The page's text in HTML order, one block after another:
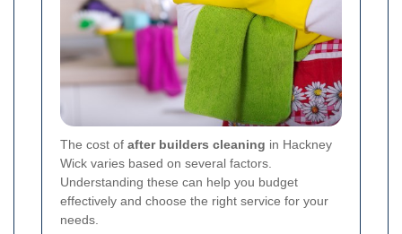
The cost of after builders cleaning in Hackney
Wick varies based on several factors.
Understanding these can help you budget
effectively and choose the right service for your
needs.